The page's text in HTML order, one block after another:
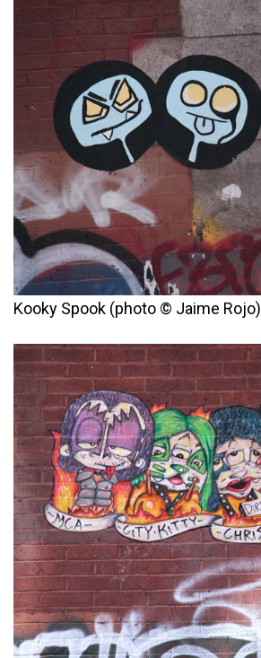
Kooky Spook (photo © Jaime Rojo)